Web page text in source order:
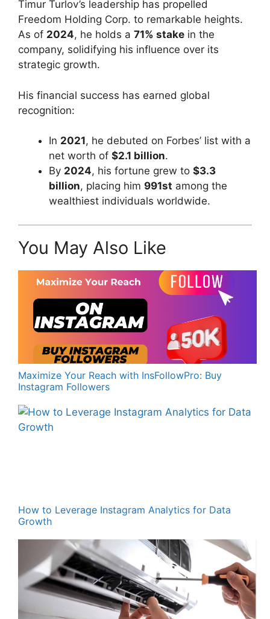
Timur Turlov’s leadership has propelled
Freedom Holding Corp. to remarkable heights.
As of 2024, he holds a 71% stake in the
company, solidifying his influence over its
strategic growth.
His financial success has earned global
recognition:
In 2021, he debuted on Forbes’ list with a
net worth of $2.1 billion.
By 2024, his fortune grew to $3.3
billion, placing him 991st among the
wealthiest individuals worldwide.
You May Also Like
Maximize Your Reach with InsFollowPro: Buy
Instagram Followers
How to Leverage Instagram Analytics for Data
Growth